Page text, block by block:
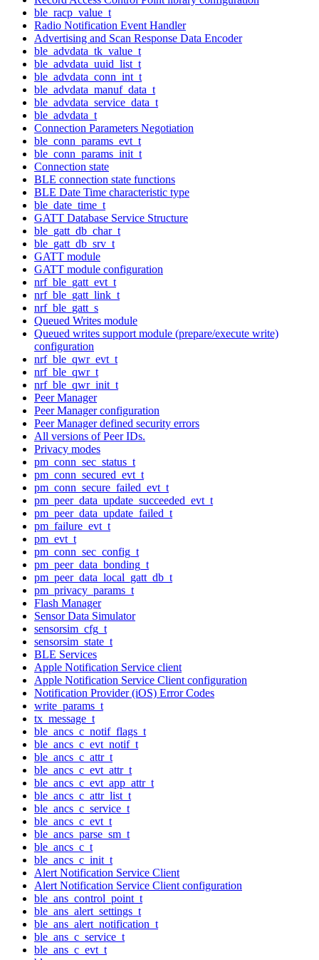
ble_racp_value_t
Radio Notification Event Handler
Advertising and Scan Response Data Encoder
ble_advdata_tk_value_t
ble_advdata_uuid_list_t
ble_advdata_conn_int_t
ble_advdata_manuf_data_t
ble_advdata_service_data_t
ble_advdata_t
Connection Parameters Negotiation
ble_conn_params_evt_t
ble_conn_params_init_t
Connection state
BLE connection state functions
BLE Date Time characteristic type
ble_date_time_t
GATT Database Service Structure
ble_gatt_db_char_t
ble_gatt_db_srv_t
GATT module
GATT module configuration
nrf_ble_gatt_evt_t
nrf_ble_gatt_link_t
nrf_ble_gatt_s
Queued Writes module
Queued writes support module (prepare/execute write)
configuration
nrf_ble_qwr_evt_t
nrf_ble_qwr_t
nrf_ble_qwr_init_t
Peer Manager
Peer Manager configuration
Peer Manager defined security errors
All versions of Peer IDs.
Privacy modes
pm_conn_sec_status_t
pm_conn_secured_evt_t
pm_conn_secure_failed_evt_t
pm_peer_data_update_succeeded_evt_t
pm_peer_data_update_failed_t
pm_failure_evt_t
pm_evt_t
pm_conn_sec_config_t
pm_peer_data_bonding_t
pm_peer_data_local_gatt_db_t
pm_privacy_params_t
Flash Manager
Sensor Data Simulator
sensorsim_cfg_t
sensorsim_state_t
BLE Services
Apple Notification Service client
Apple Notification Service Client configuration
Notification Provider (iOS) Error Codes
write_params_t
tx_message_t
ble_ancs_c_notif_flags_t
ble_ancs_c_evt_notif_t
ble_ancs_c_attr_t
ble_ancs_c_evt_attr_t
ble_ancs_c_evt_app_attr_t
ble_ancs_c_attr_list_t
ble_ancs_c_service_t
ble_ancs_c_evt_t
ble_ancs_parse_sm_t
ble_ancs_c_t
ble_ancs_c_init_t
Alert Notification Service Client
Alert Notification Service Client configuration
ble_ans_control_point_t
ble_ans_alert_settings_t
ble_ans_alert_notification_t
ble_ans_c_service_t
ble_ans_c_evt_t